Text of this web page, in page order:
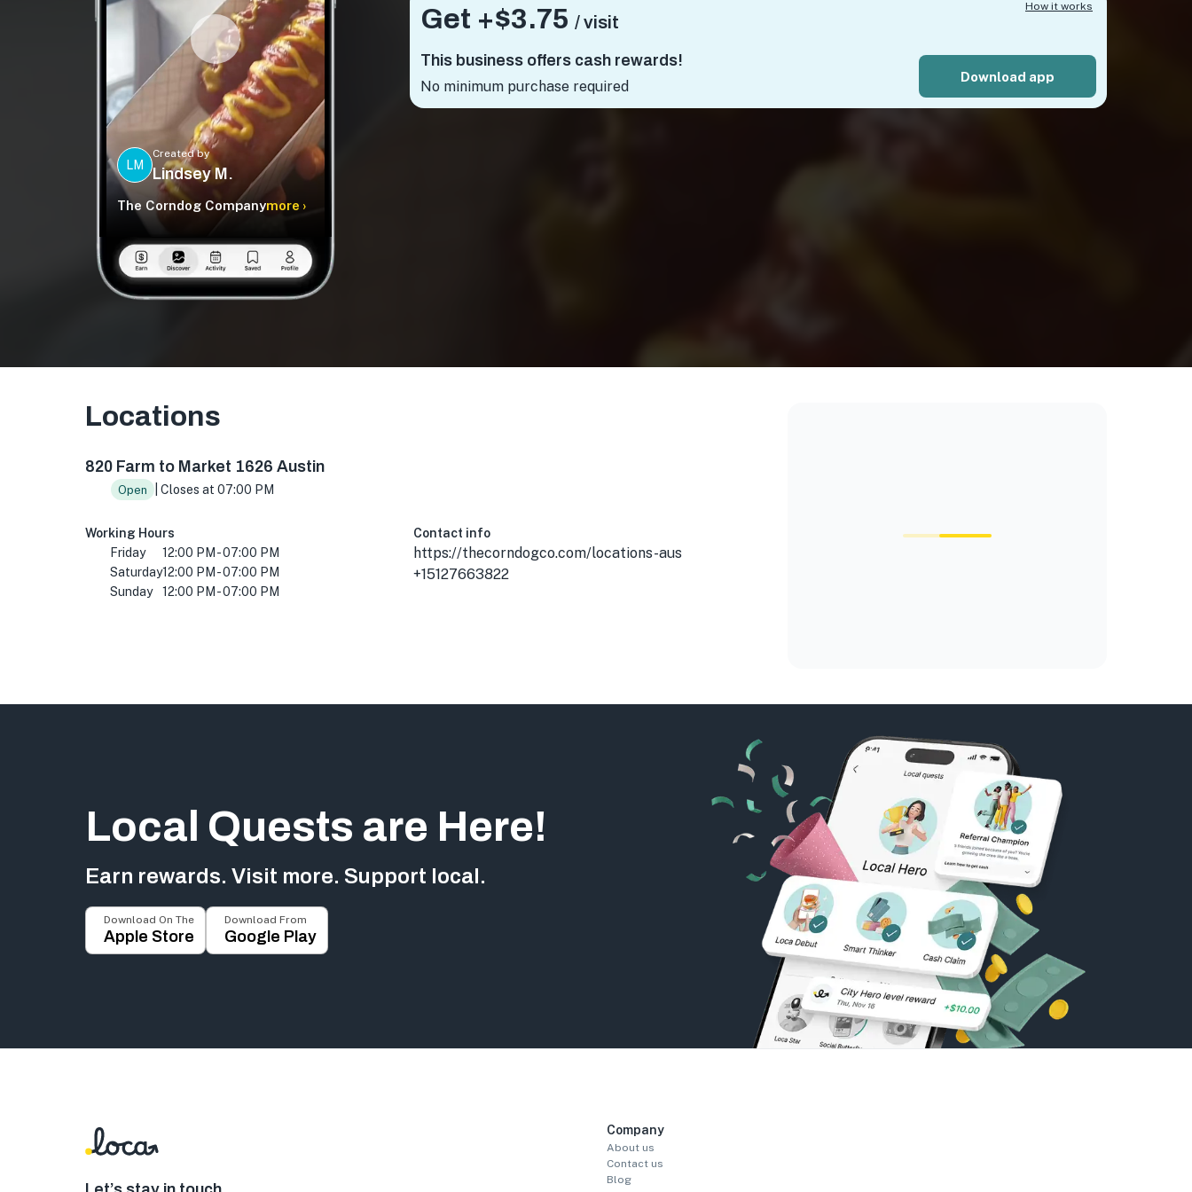
LM
Created by
Lindsey M.
The Corndog Companymore ›
Get +$3.75 / visit
This business offers cash rewards!
No minimum purchase required
Download app
How it works
Locations
820 Farm to Market 1626 Austin
Open | Closes at 07:00 PM
Working Hours
Friday
12:00 PM - 07:00 PM
Saturday12:00 PM - 07:00 PM
Sunday
12:00 PM - 07:00 PM
Contact info
https://thecorndogco.com/locations-aus
+15127663822
Local Quests are Here!
Earn rewards. Visit more. Support local.
Download On The
Apple Store
Download From
Google Play
Company
About us
Contact us
Blog